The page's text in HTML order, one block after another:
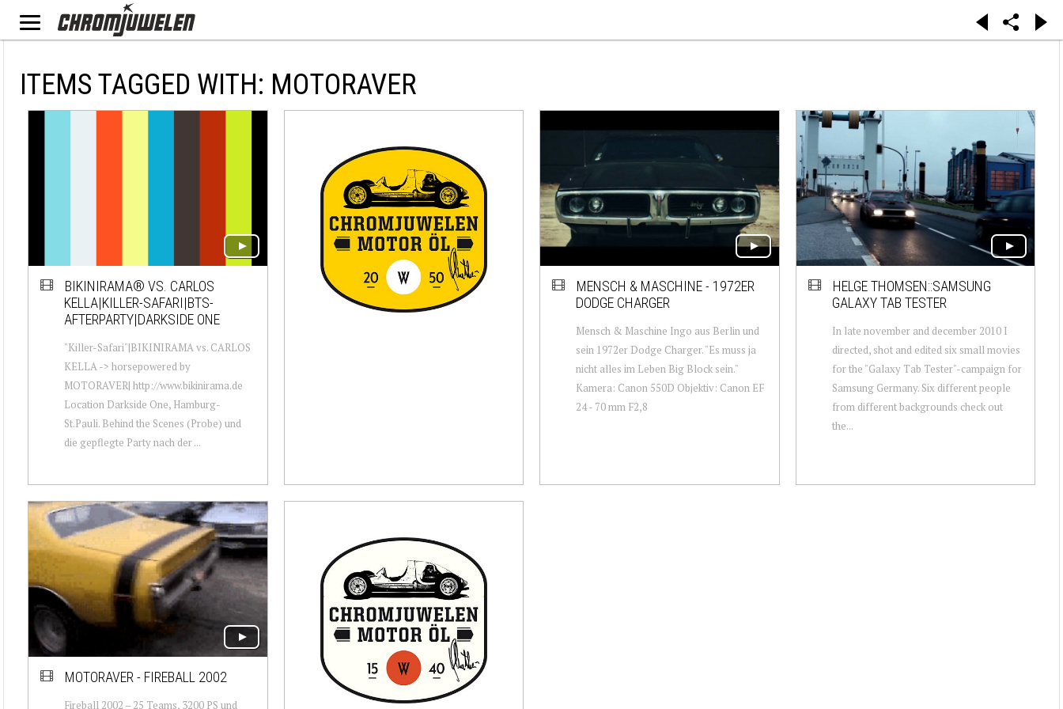
ITEMS TAGGED WITH: MOTORAVER
BIKINIRAMA® VS. CARLOS
KELLA|KILLER-SAFARI|BTS-
AFTERPARTY|DARKSIDE ONE
"Killer-Safari"|BIKINIRAMA vs. CARLOS
KELLA -> horsepowered by
MOTORAVER| http://www.bikinirama.de
Location Darkside One, Hamburg-
St.Pauli. Behind the Scenes (Probe) und
die gepflegte Party nach der ...
MENSCH & MASCHINE - 1972ER
DODGE CHARGER
Mensch & Maschine Ingo aus Berlin und
sein 1972er Dodge Charger. "Es muss ja
nicht alles im Leben Big Block sein."
Kamera: Canon 550D Objektiv: Canon EF
24 - 70 mm F2,8
HELGE THOMSEN::SAMSUNG
GALAXY TAB TESTER
In late november and december 2010 I
directed, shot and edited six small movies
for the "Galaxy Tab Tester"-campaign for
Samsung Germany. Six different people
from different backgrounds check out
the...
MOTORAVER - FIREBALL 2002
Fireball 2002 – 25 Teams, 3200 PS und